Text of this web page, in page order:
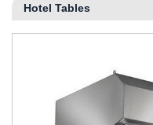
Hotel Tables